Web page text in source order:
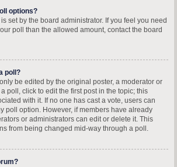
options?
set by the board administrator. If you feel you need
poll than the allowed amount, contact the board
poll?
be edited by the original poster, a moderator or
poll, click to edit the first post in the topic; this
with it. If no one has cast a vote, users can
poll option. However, if members have already
or administrators can edit or delete it. This
from being changed mid-way through a poll.